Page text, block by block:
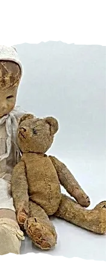
TO THE
THINGS
to Resin -
solution.
more